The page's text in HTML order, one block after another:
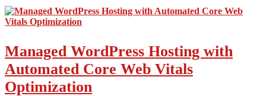
Managed WordPress Hosting with
Automated Core Web Vitals
Optimization